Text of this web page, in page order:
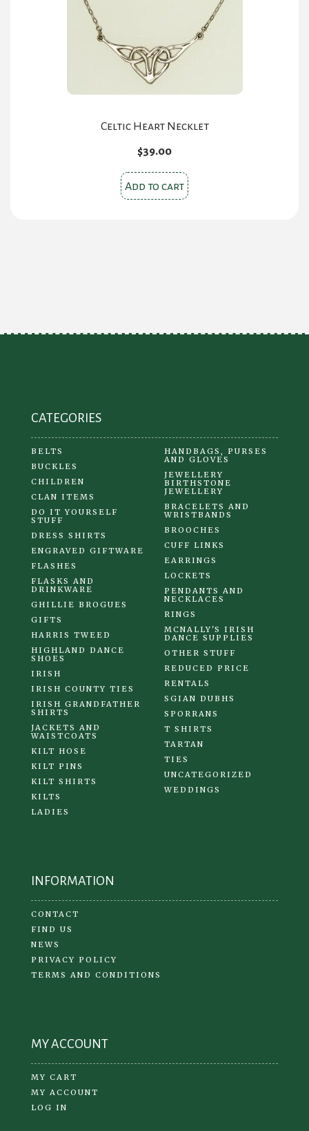
Celtic Heart Necklet
$39.00
Add to cart
CATEGORIES
BELTS
BUCKLES
CHILDREN
CLAN ITEMS
DO IT YOURSELF
STUFF
DRESS SHIRTS
ENGRAVED GIFTWARE
FLASHES
FLASKS AND
DRINKWARE
GHILLIE BROGUES
GIFTS
HARRIS TWEED
HIGHLAND DANCE
SHOES
IRISH
IRISH COUNTY TIES
IRISH GRANDFATHER
SHIRTS
JACKETS AND
WAISTCOATS
KILT HOSE
KILT PINS
KILT SHIRTS
KILTS
LADIES
HANDBAGS, PURSES
AND GLOVES
JEWELLERY
BIRTHSTONE
JEWELLERY
BRACELETS AND
WRISTBANDS
BROOCHES
CUFF LINKS
EARRINGS
LOCKETS
PENDANTS AND
NECKLACES
RINGS
MCNALLY'S IRISH
DANCE SUPPLIES
OTHER STUFF
REDUCED PRICE
RENTALS
SGIAN DUBHS
SPORRANS
T SHIRTS
TARTAN
TIES
UNCATEGORIZED
WEDDINGS
INFORMATION
CONTACT
FIND US
NEWS
PRIVACY POLICY
TERMS AND CONDITIONS
MY ACCOUNT
MY CART
MY ACCOUNT
LOG IN